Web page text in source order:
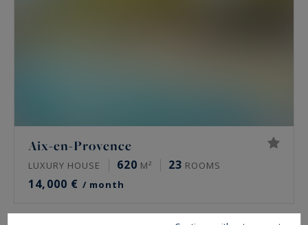
Aix-en-Provence
LUXURY HOUSE 620 M² 23 ROOMS
14,000 € / month